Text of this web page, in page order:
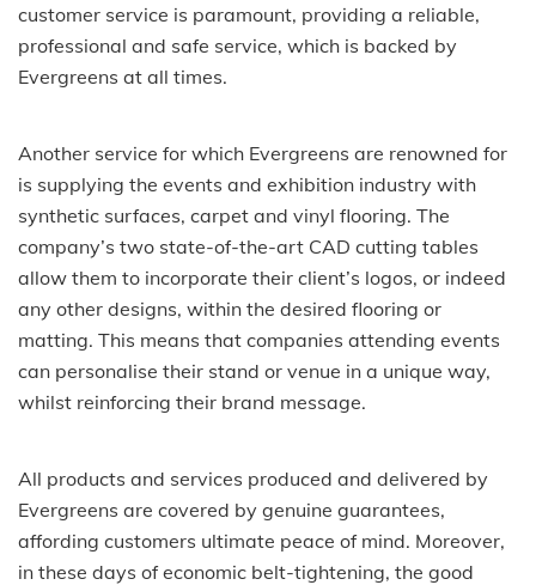
customer service is paramount, providing a reliable,
professional and safe service, which is backed by
Evergreens at all times.
Another service for which Evergreens are renowned for
is supplying the events and exhibition industry with
synthetic surfaces, carpet and vinyl flooring. The
company’s two state-of-the-art CAD cutting tables
allow them to incorporate their client’s logos, or indeed
any other designs, within the desired flooring or
matting. This means that companies attending events
can personalise their stand or venue in a unique way,
whilst reinforcing their brand message.
All products and services produced and delivered by
Evergreens are covered by genuine guarantees,
affording customers ultimate peace of mind. Moreover,
in these days of economic belt-tightening, the good